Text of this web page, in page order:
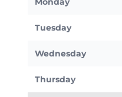
Tuesday
Wednesday
Thursday